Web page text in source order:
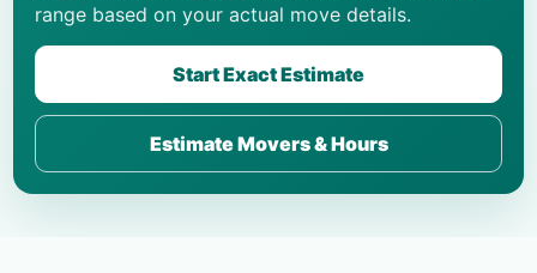
range based on your actual move details.
Start Exact Estimate
Estimate Movers & Hours